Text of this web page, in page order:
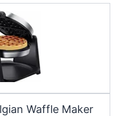
Waffle Maker